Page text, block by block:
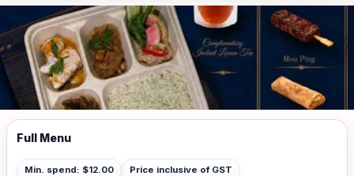
Full Menu
Min. spend: $12.00 Price inclusive of GST